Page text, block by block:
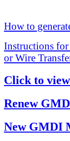
How to
Instructions
or Wire
Click to
Renew
New GMDI